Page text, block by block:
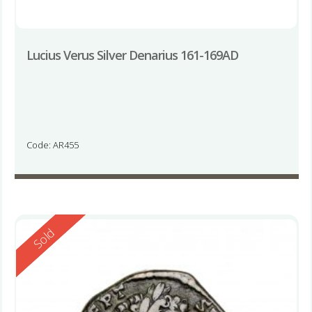
Lucius Verus Silver Denarius 161-169AD
Code: AR455
Reserved
Sold